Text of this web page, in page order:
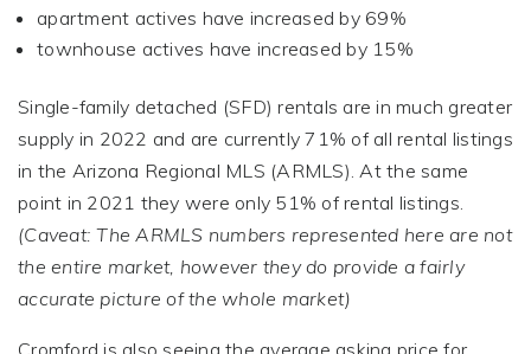
apartment actives have increased by 69%
townhouse actives have increased by 15%
Single-family detached (SFD) rentals are in much greater
supply in 2022 and are currently 71% of all rental listings
in the Arizona Regional MLS (ARMLS). At the same
point in 2021 they were only 51% of rental listings.
(Caveat: The ARMLS numbers represented here are not
the entire market, however they do provide a fairly
accurate picture of the whole market)
Cromford is also seeing the average asking price for